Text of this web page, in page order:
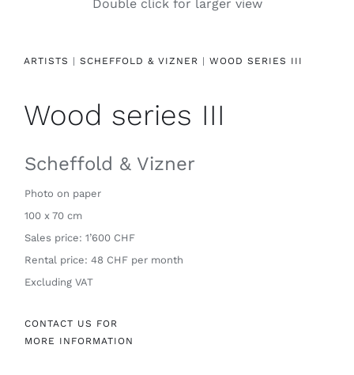
Double click for larger view
ARTISTS | SCHEFFOLD & VIZNER | WOOD SERIES III
Wood series III
Scheffold & Vizner
Photo on paper
100 x 70 cm
Sales price: 1’600 CHF
Rental price: 48 CHF per month
Excluding VAT
CONTACT US FOR
MORE INFORMATION